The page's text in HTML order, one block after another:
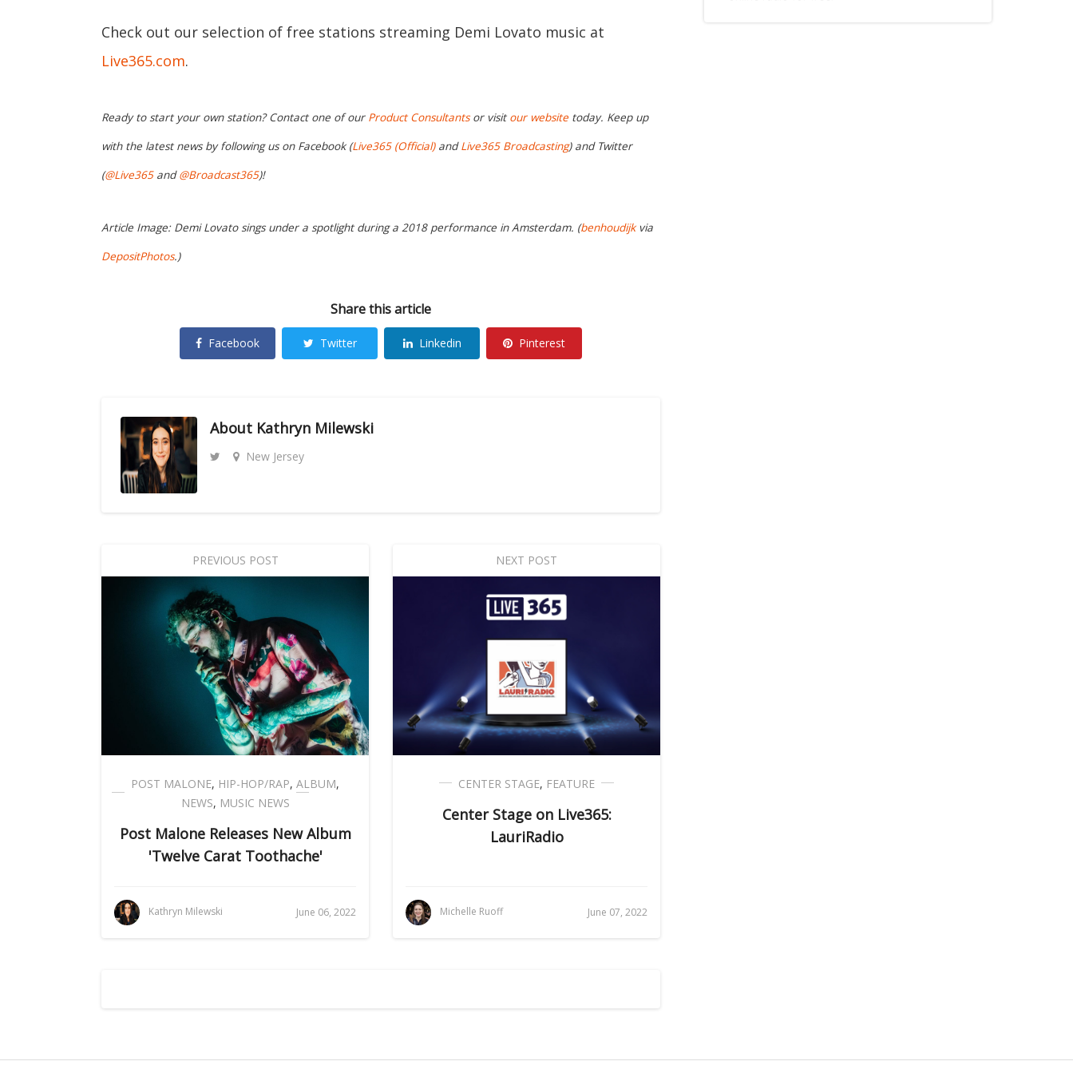
Check out our selection of free stations streaming Demi Lovato music at
Live365.com.
Ready to start your own station? Contact one of our Product Consultantsor visit our website today. Keep up
with the latest news by following us on Facebook (Live365 (Official)andLive365 Broadcasting) and Twitter
(@Live365and@Broadcast365)!
Article Image: Demi Lovato sings under a spotlight during a 2018 performance in Amsterdam. (benhoudijkvia
DepositPhotos.)
Share this article
Facebook Twitter Linkedin Pinterest
About Kathryn Milewski
New Jersey
PREVIOUS POST
POST MALONE, HIP-HOP/RAP, ALBUM,
NEWS, MUSIC NEWS
Post Malone Releases New Album
'Twelve Carat Toothache'
Kathryn Milewski June 06, 2022
NEXT POST
CENTER STAGE, FEATURE
Center Stage on Live365:
LauriRadio
Michelle Ruoff June 07, 2022